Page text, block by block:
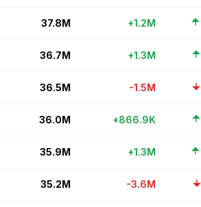
37.8M +1.2M
36.7M +1.3M
36.5M -1.5M
36.0M +866.9K
35.9M +1.3M
35.2M -3.6M